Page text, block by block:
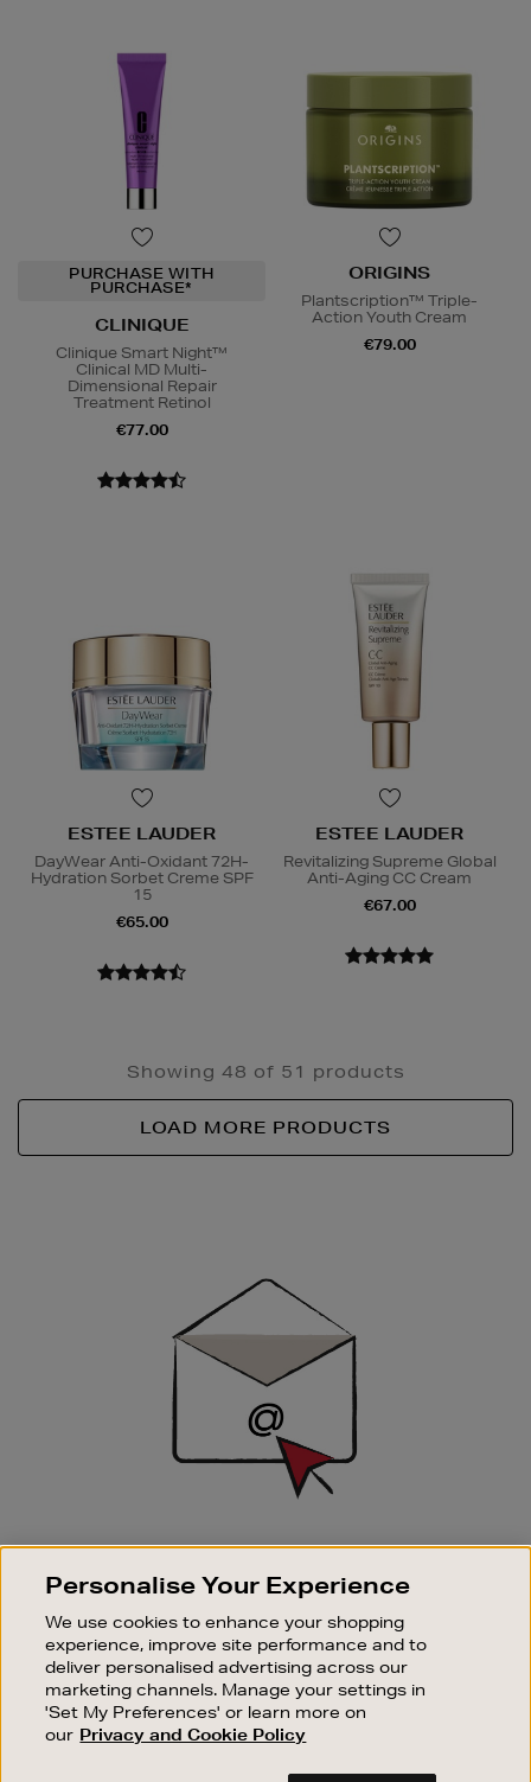
PURCHASE WITH
PURCHASE*
CLINIQUE
Clinique Smart Night™
Clinical MD Multi-
Dimensional Repair
Treatment Retinol
€77.00
ORIGINS
Plantscription™ Triple-
Action Youth Cream
€79.00
ESTEE LAUDER
DayWear Anti-Oxidant 72H-
Hydration Sorbet Creme SPF
15
€65.00
ESTEE LAUDER
Revitalizing Supreme Global
Anti-Aging CC Cream
€67.00
Showing 48 of 51 products
LOAD MORE PRODUCTS
SIGN UP FOR EMAIL
Good things happen to those who sign up. Stay up to
sale events.
SUBSCRIBE
OUR STORES
SHOPPING ONLINE
Personalise Your Experience
We use cookies to enhance your shopping
experience, improve site performance and to
deliver personalised advertising across our
marketing channels. Manage your settings in
'Set My Preferences' or learn more on
our Privacy and Cookie Policy